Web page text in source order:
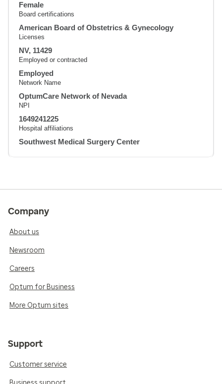
Female
Board certifications
American Board of Obstetrics & Gynecology
Licenses
NV, 11429
Employed or contracted
Employed
Network Name
OptumCare Network of Nevada
NPI
1649241225
Hospital affiliations
Southwest Medical Surgery Center
Company
About us
Newsroom
Careers
Optum for Business
More Optum sites
Support
Customer service